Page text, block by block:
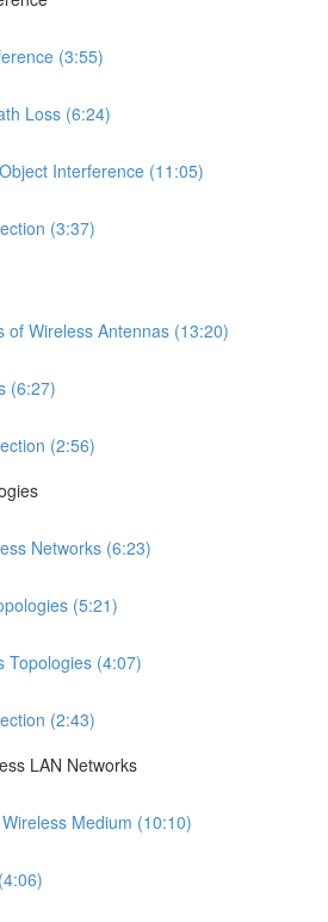
(3:55)
Loss (6:24)
Interference (11:05)
(3:37)
of Wireless Antennas (13:20)
(6:27)
(2:56)
Networks (6:23)
(5:21)
Topologies (4:07)
(2:43)
LAN Networks
Medium (10:10)